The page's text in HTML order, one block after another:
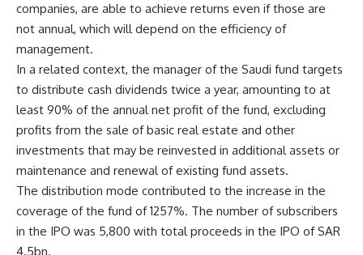
companies, are able to achieve returns even if those are
not annual, which will depend on the efficiency of
management.
In a related context, the manager of the Saudi fund targets
to distribute cash dividends twice a year, amounting to at
least 90% of the annual net profit of the fund, excluding
profits from the sale of basic real estate and other
investments that may be reinvested in additional assets or
maintenance and renewal of existing fund assets.
The distribution mode contributed to the increase in the
coverage of the fund of 1257%. The number of subscribers
in the IPO was 5,800 with total proceeds in the IPO of SAR
4.5bn.